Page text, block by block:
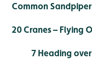
Common
20 Cranes – Flying
7 Heading